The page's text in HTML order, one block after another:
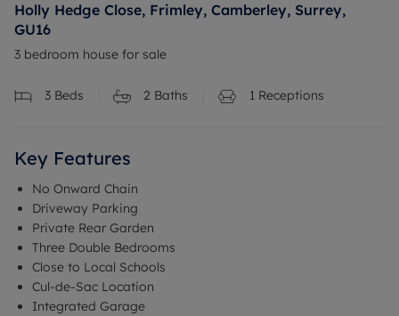
Holly Hedge Close, Frimley, Camberley, Surrey,
GU16
3 bedroom house for sale
3 Beds 2 Baths 1 Receptions
Key Features
No Onward Chain
Driveway Parking
Private Rear Garden
Three Double Bedrooms
Close to Local Schools
Cul-de-Sac Location
Integrated Garage